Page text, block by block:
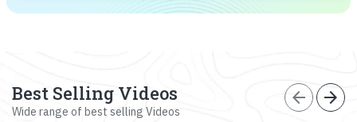
Best Selling Videos
Wide range of best selling Videos
arrow_back arrow_forward